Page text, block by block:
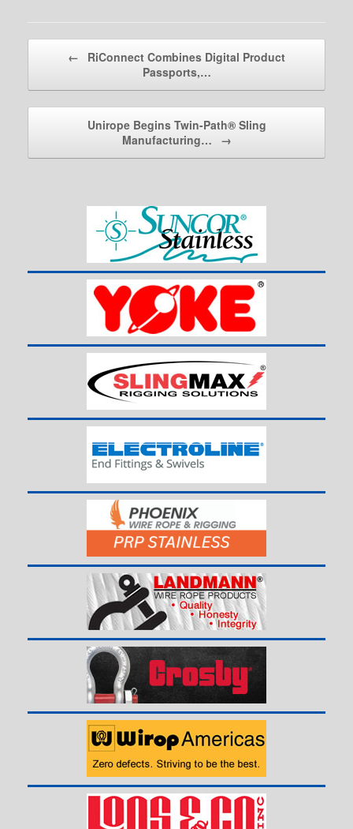
Post navigation
←
RiConnect Combines Digital Product
Passports,…
Unirope Begins Twin-Path® Sling
Manufacturing…
→